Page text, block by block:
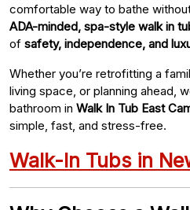
comfortable way to bathe
ADA-minded, spa-style walk in
of safety, independence, and
Whether you’re retrofitting a
living space, or planning ahead,
bathroom in Walk In Tub East
simple, fast, and stress-free.
Walk-In Tubs in